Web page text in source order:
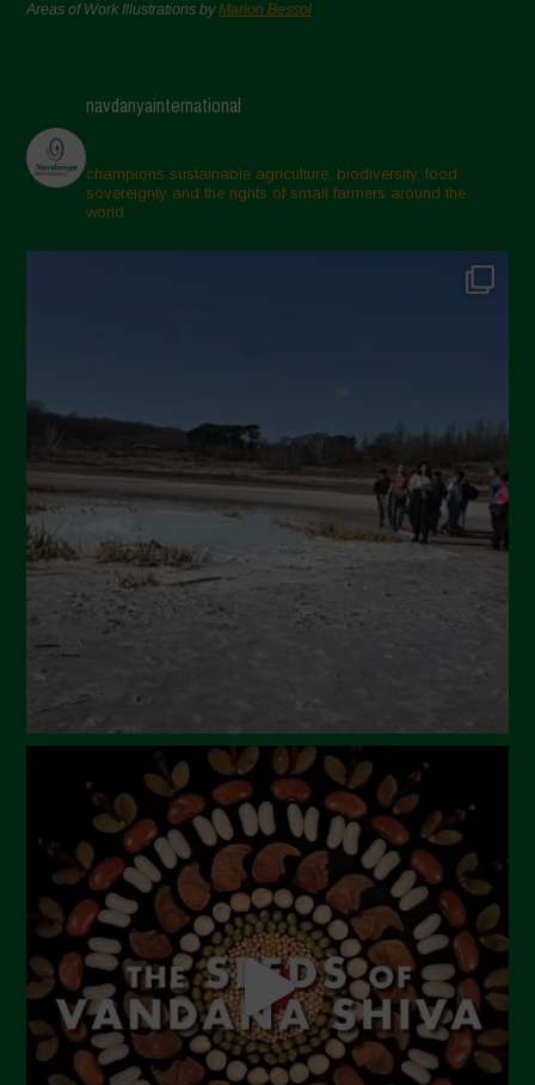
Areas of Work Illustrations byMarion Bessol
navdanyainternational
champions sustainable agriculture, biodiversity, food
sovereignty and the rights of small farmers around the
world.